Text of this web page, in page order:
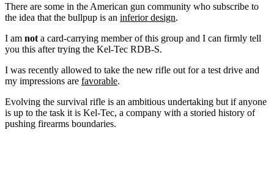
There are some in the American gun community who subscribe to
the idea that the bullpup is an inferior design.
I am not a card-carrying member of this group and I can firmly tell
you this after trying the Kel-Tec RDB-S.
I was recently allowed to take the new rifle out for a test drive and
my impressions are favorable.
Evolving the survival rifle is an ambitious undertaking but if anyone
is up to the task it is Kel-Tec, a company with a storied history of
pushing firearms boundaries.